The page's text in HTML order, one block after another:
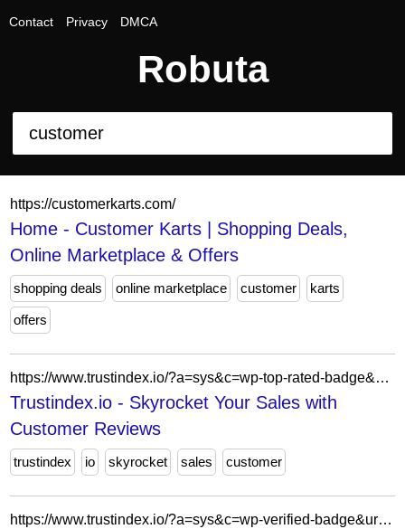
Contact Privacy DMCA
Robuta
https://customerkarts.com/
Home - Customer Karts | Shopping Deals,
Online Marketplace & Offers
shopping deals online marketplace customer karts
offers
https://www.trustindex.io/?a=sys&c=wp-top-rated-badge&url=/the-trustindex-verified-badge/
Trustindex.io - Skyrocket Your Sales with
Customer Reviews
trustindex io skyrocket sales customer
https://www.trustindex.io/?a=sys&c=wp-verified-badge&url=/the-trustindex-verified-badge/